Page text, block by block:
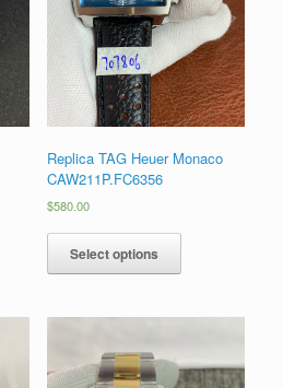
Replica TAG Heuer Monaco
CAW211P.FC6356
$580.00
Select options